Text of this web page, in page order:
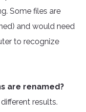
Some files are
and would need
to recognize
are renamed?
results.